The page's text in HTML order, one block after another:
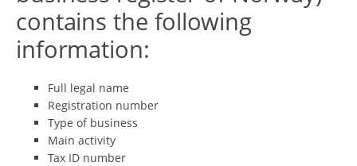
contains the following
information:
Full legal name
Registration number
Type of business
Main activity
Tax ID number